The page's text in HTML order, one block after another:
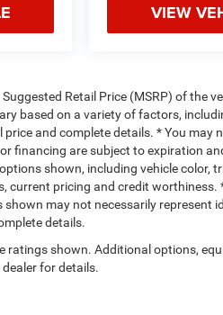
VIEW
Retail Price (MSRP) of the
based on a variety of factors,
and complete details. * You
financing are subject to expiration
shown, including vehicle
current pricing and credit
shown may not necessarily represent
details.
shown. Additional options,
for details.